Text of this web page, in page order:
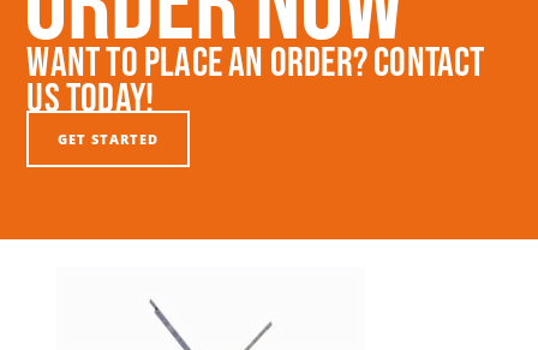
Want To Place An Order? Contact
Us Today!
GET STARTED